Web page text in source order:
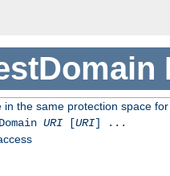
in the same protection space
URI[URI] ...